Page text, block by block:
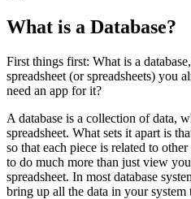
What is a Database?
First things first: What is a
spreadsheet (or spreadsheets) you
need an app for it?
A database is a collection of data,
spreadsheet. What sets it apart is
so that each piece is related to
to do much more than just view
spreadsheet. In most database
bring up all the data in your system